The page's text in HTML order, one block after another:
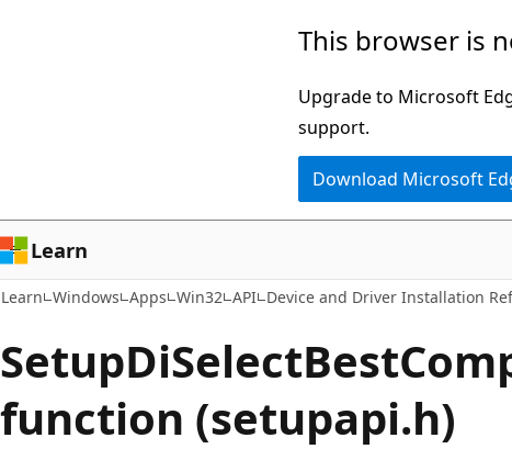
This browser is
Upgrade to Microsoft
support.
Download Microsoft
Learn
Learn Windows Apps Win32 API Device and Driver Installation
function (setupapi.h)